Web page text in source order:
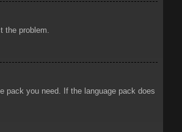
problem.
pack you need. If the language pack does